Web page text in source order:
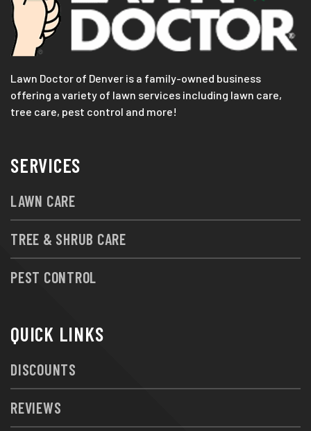
Lawn Doctor of Denver is a family-owned business
offering a variety of lawn services including lawn care,
tree care, pest control and more!
SERVICES
LAWN CARE
TREE & SHRUB CARE
PEST CONTROL
QUICK LINKS
DISCOUNTS
REVIEWS